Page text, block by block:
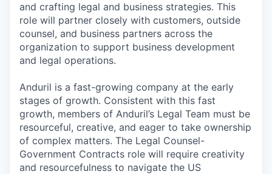
and crafting legal and business strategies. This
role will partner closely with customers, outside
counsel, and business partners across the
organization to support business development
and legal operations.
Anduril is a fast-growing company at the early
stages of growth. Consistent with this fast
growth, members of Anduril’s Legal Team must be
resourceful, creative, and eager to take ownership
of complex matters. The Legal Counsel-
Government Contracts role will require creativity
and resourcefulness to navigate the US